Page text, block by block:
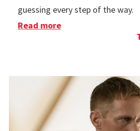
guessing every step of the way.
Read moreabout Movies in 2025